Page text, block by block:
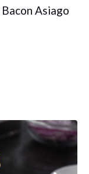
Bacon Asiago